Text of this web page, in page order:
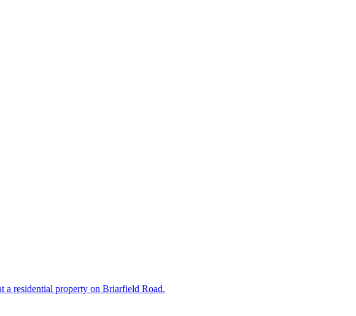
a residential property on Briarfield Road.